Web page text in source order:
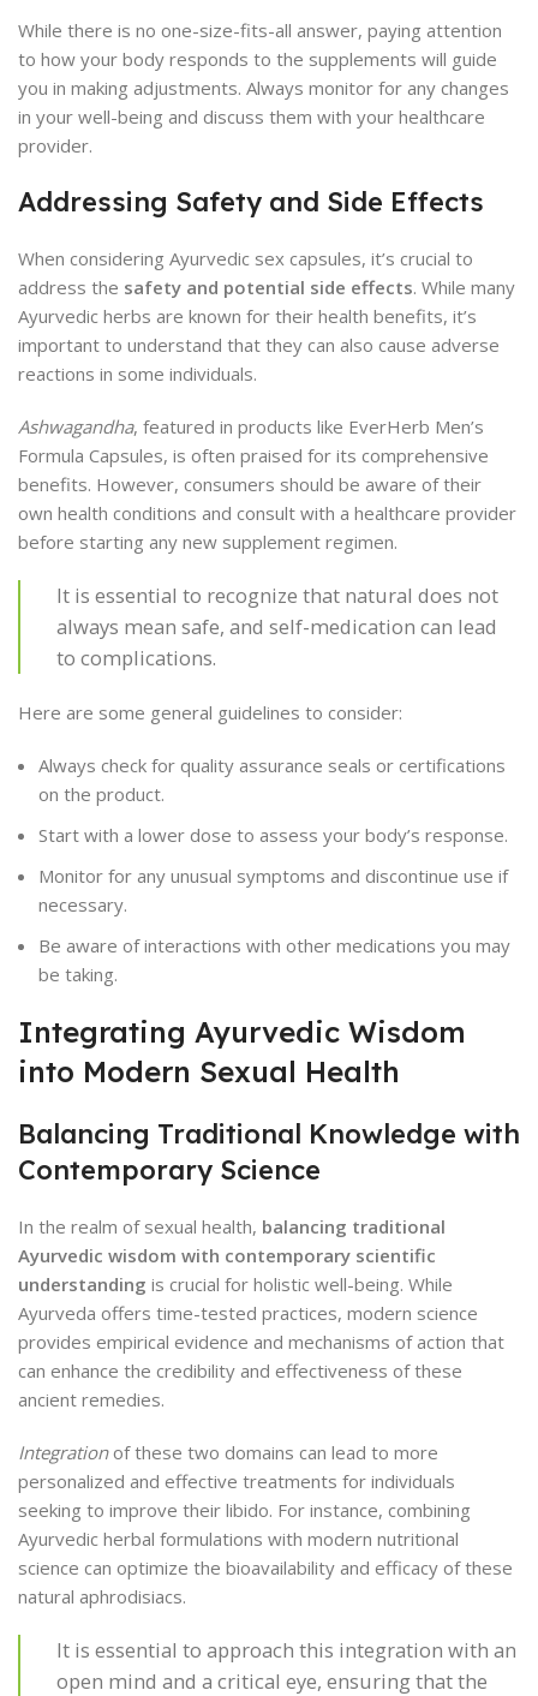
While there is no one-size-fits-all answer, paying attention
to how your body responds to the supplements will guide
you in making adjustments. Always monitor for any changes
in your well-being and discuss them with your healthcare
provider.
Addressing Safety and Side Effects
When considering Ayurvedic sex capsules, it’s crucial to
address the safety and potential side effects. While many
Ayurvedic herbs are known for their health benefits, it’s
important to understand that they can also cause adverse
reactions in some individuals.
Ashwagandha, featured in products like EverHerb Men’s
Formula Capsules, is often praised for its comprehensive
benefits. However, consumers should be aware of their
own health conditions and consult with a healthcare provider
before starting any new supplement regimen.
It is essential to recognize that natural does not
always mean safe, and self-medication can lead
to complications.
Here are some general guidelines to consider:
Always check for quality assurance seals or certifications
on the product.
Start with a lower dose to assess your body’s response.
Monitor for any unusual symptoms and discontinue use if
necessary.
Be aware of interactions with other medications you may
be taking.
Integrating Ayurvedic Wisdom
into Modern Sexual Health
Balancing Traditional Knowledge with
Contemporary Science
In the realm of sexual health, balancing traditional
Ayurvedic wisdom with contemporary scientific
understanding is crucial for holistic well-being. While
Ayurveda offers time-tested practices, modern science
provides empirical evidence and mechanisms of action that
can enhance the credibility and effectiveness of these
ancient remedies.
Integrationof these two domains can lead to more
personalized and effective treatments for individuals
seeking to improve their libido. For instance, combining
Ayurvedic herbal formulations with modern nutritional
science can optimize the bioavailability and efficacy of these
natural aphrodisiacs.
It is essential to approach this integration with an
open mind and a critical eye, ensuring that the